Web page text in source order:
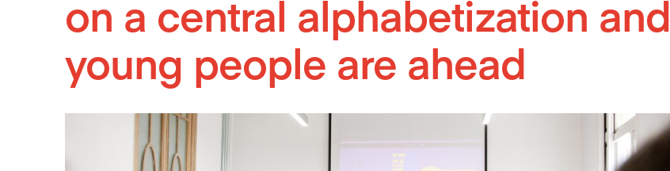
on a central alphabetization and
young people are ahead